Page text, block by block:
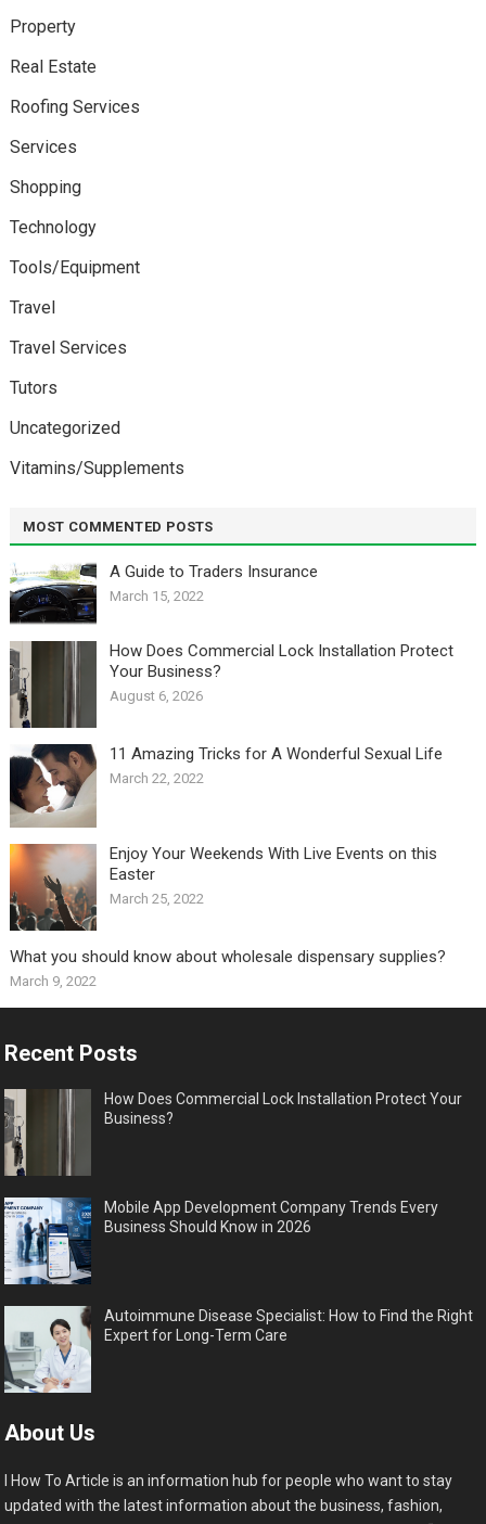
Property
Real Estate
Roofing Services
Services
Shopping
Technology
Tools/Equipment
Travel
Travel Services
Tutors
Uncategorized
Vitamins/Supplements
MOST COMMENTED POSTS
A Guide to Traders Insurance
March 15, 2022
How Does Commercial Lock Installation Protect
Your Business?
August 6, 2026
11 Amazing Tricks for A Wonderful Sexual Life￼
March 22, 2022
Enjoy Your Weekends With Live Events on this
Easter
March 25, 2022
What you should know about wholesale dispensary supplies?
March 9, 2022
Recent Posts
How Does Commercial Lock Installation Protect Your
Business?
Mobile App Development Company Trends Every
Business Should Know in 2026
Autoimmune Disease Specialist: How to Find the Right
Expert for Long-Term Care
About Us
I How To Article is an information hub for people who want to stay
updated with the latest information about the business, fashion,